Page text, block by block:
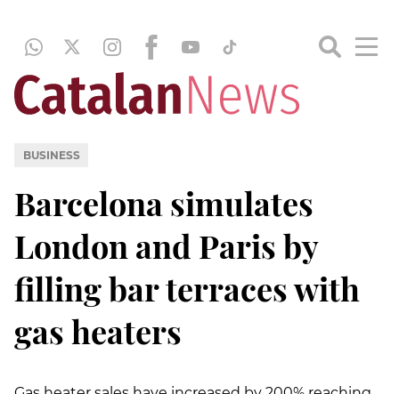
BUSINESS
Barcelona simulates
London and Paris by
filling bar terraces with
gas heaters